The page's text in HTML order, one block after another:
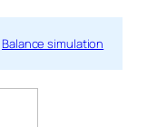
Balance simulation